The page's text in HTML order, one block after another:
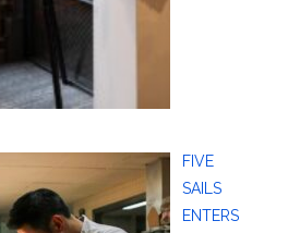
FIVE
SAILS
ENTERS